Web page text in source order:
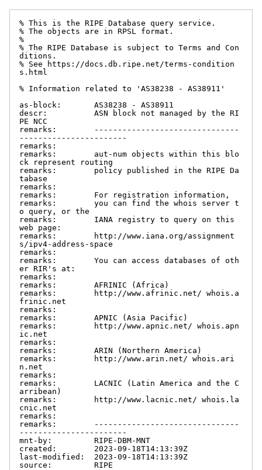
% This is the RIPE Database query service.
% The objects are in RPSL format.
%
% The RIPE Database is subject to Terms and Con
ditions.
% See https://docs.db.ripe.net/terms-condition
s.html
% Information related to 'AS38238 - AS38911'
as-block:       AS38238 - AS38911
descr:          ASN block not managed by the RI
PE NCC
remarks:        -------------------------------
-----------------------
remarks:
remarks:        aut-num objects within this blo
ck represent routing
remarks:        policy published in the RIPE Da
tabase
remarks:
remarks:        For registration information,
remarks:        you can find the whois server t
o query, or the
remarks:        IANA registry to query on this
web page:
remarks:        http://www.iana.org/assignment
s/ipv4-address-space
remarks:
remarks:        You can access databases of oth
er RIR's at:
remarks:
remarks:        AFRINIC (Africa)
remarks:        http://www.afrinic.net/ whois.a
frinic.net
remarks:
remarks:        APNIC (Asia Pacific)
remarks:        http://www.apnic.net/ whois.apn
ic.net
remarks:
remarks:        ARIN (Northern America)
remarks:        http://www.arin.net/ whois.ari
n.net
remarks:
remarks:        LACNIC (Latin America and the C
arribean)
remarks:        http://www.lacnic.net/ whois.la
cnic.net
remarks:
remarks:        -------------------------------
-----------------------
mnt-by:         RIPE-DBM-MNT
created:        2023-09-18T14:13:39Z
last-modified:  2023-09-18T14:13:39Z
source:         RIPE